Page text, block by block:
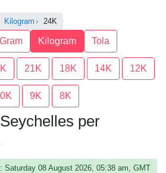
Kilogram 24K
Gram Kilogram Tola
21K 18K 14K 12K
9K 8K
per
Saturday 08 August 2026, 05:38 am, GMT